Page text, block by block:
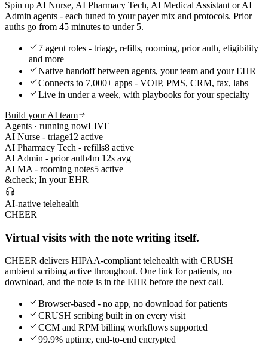
Spin up AI Nurse, AI Pharmacy Tech, AI Medical Assistant or AI
Admin agents - each tuned to your payer mix and protocols. Prior
auths go from 45 minutes to under 5.
7 agent roles - triage, refills, rooming, prior auth, eligibility
and more
Native handoff between agents, your team and your EHR
Connects to 7,000+ apps - VOIP, PMS, CRM, fax, labs
Live in under a week, with playbooks for your specialty
Build your AI team
Agents · running nowLIVE
AI Nurse - triage12 active
AI Pharmacy Tech - refills8 active
AI Admin - prior auth4m 12s avg
AI MA - rooming notes5 active
&check; In your EHR
AI-native telehealth
CHEER
Virtual visits with the note writing itself.
CHEER delivers HIPAA-compliant telehealth with CRUSH
ambient scribing active throughout. One link for patients, no
download, and the note is in the EHR before the next call.
Browser-based - no app, no download for patients
CRUSH scribing built in on every visit
CCM and RPM billing workflows supported
99.9% uptime, end-to-end encrypted